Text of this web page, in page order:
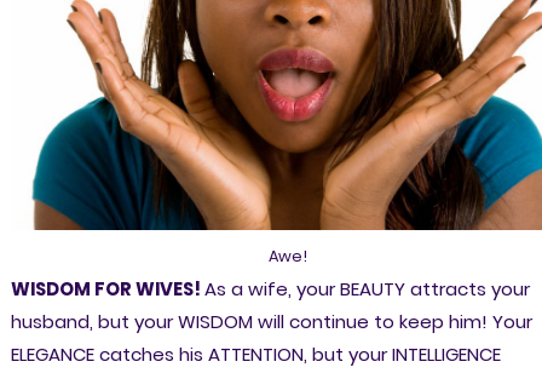
Awe!
WISDOM FOR WIVES!As a wife, your BEAUTY attracts your
husband, but your WISDOM will continue to keep him! Your
ELEGANCE catches his ATTENTION, but your INTELLIGENCE